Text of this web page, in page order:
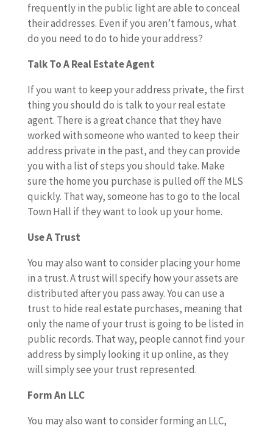
frequently in the public light are able to conceal
their addresses. Even if you aren’t famous, what
do you need to do to hide your address?
Talk To A Real Estate Agent
If you want to keep your address private, the first
thing you should do is talk to your real estate
agent. There is a great chance that they have
worked with someone who wanted to keep their
address private in the past, and they can provide
you with a list of steps you should take. Make
sure the home you purchase is pulled off the MLS
quickly. That way, someone has to go to the local
Town Hall if they want to look up your home.
Use A Trust
You may also want to consider placing your home
in a trust. A trust will specify how your assets are
distributed after you pass away. You can use a
trust to hide real estate purchases, meaning that
only the name of your trust is going to be listed in
public records. That way, people cannot find your
address by simply looking it up online, as they
will simply see your trust represented.
Form An LLC
You may also want to consider forming an LLC,